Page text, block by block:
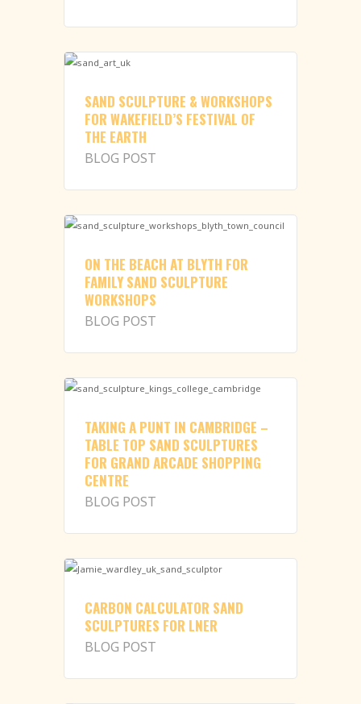
SAND SCULPTURE & WORKSHOPS
FOR WAKEFIELD’S FESTIVAL OF
THE EARTH
BLOG POST
ON THE BEACH AT BLYTH FOR
FAMILY SAND SCULPTURE
WORKSHOPS
BLOG POST
TAKING A PUNT IN CAMBRIDGE –
TABLE TOP SAND SCULPTURES
FOR GRAND ARCADE SHOPPING
CENTRE
BLOG POST
CARBON CALCULATOR SAND
SCULPTURES FOR LNER
BLOG POST